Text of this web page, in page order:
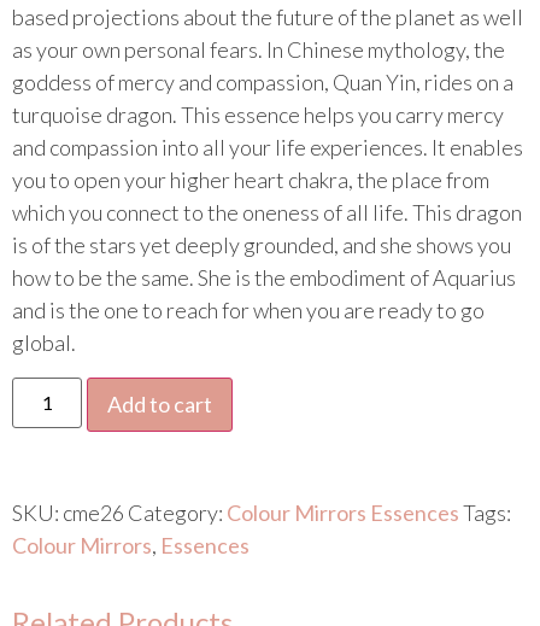
based projections about the future of the planet as well
as your own personal fears. In Chinese mythology, the
goddess of mercy and compassion, Quan Yin, rides on a
turquoise dragon. This essence helps you carry mercy
and compassion into all your life experiences. It enables
you to open your higher heart chakra, the place from
which you connect to the oneness of all life. This dragon
is of the stars yet deeply grounded, and she shows you
how to be the same. She is the embodiment of Aquarius
and is the one to reach for when you are ready to go
global.
Add to cart
SKU: cme26 Category: Colour Mirrors EssencesTags:
Colour Mirrors, Essences